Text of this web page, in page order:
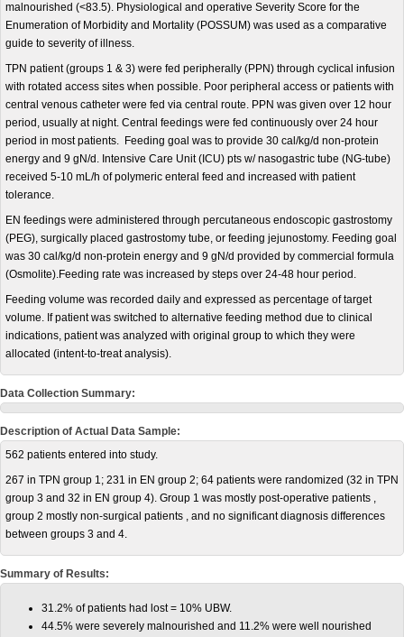
malnourished (<83.5). Physiological and operative Severity Score for the
Enumeration of Morbidity and Mortality (POSSUM) was used as a comparative
guide to severity of illness.
TPN patient (groups 1 & 3) were fed peripherally (PPN) through cyclical infusion
with rotated access sites when possible. Poor peripheral access or patients with
central venous catheter were fed via central route. PPN was given over 12 hour
period, usually at night. Central feedings were fed continuously over 24 hour
period in most patients. Feeding goal was to provide 30 cal/kg/d non-protein
energy and 9 gN/d. Intensive Care Unit (ICU) pts w/ nasogastric tube (NG-tube)
received 5-10 mL/h of polymeric enteral feed and increased with patient
tolerance.
EN feedings were administered through percutaneous endoscopic gastrostomy
(PEG), surgically placed gastrostomy tube, or feeding jejunostomy. Feeding goal
was 30 cal/kg/d non-protein energy and 9 gN/d provided by commercial formula
(Osmolite).Feeding rate was increased by steps over 24-48 hour period.
Feeding volume was recorded daily and expressed as percentage of target
volume. If patient was switched to alternative feeding method due to clinical
indications, patient was analyzed with original group to which they were
allocated (intent-to-treat analysis).
Data Collection Summary:
Description of Actual Data Sample:
562 patients entered into study.
267 in TPN group 1; 231 in EN group 2; 64 patients were randomized (32 in TPN
group 3 and 32 in EN group 4). Group 1 was mostly post-operative patients ,
group 2 mostly non-surgical patients , and no significant diagnosis differences
between groups 3 and 4.
Summary of Results:
31.2% of patients had lost = 10% UBW.
44.5% were severely malnourished and 11.2% were well nourished